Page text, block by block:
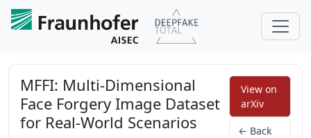
MFFI: Multi-Dimensional
Face Forgery Image Dataset
for Real-World Scenarios
View on
arXiv
← Back